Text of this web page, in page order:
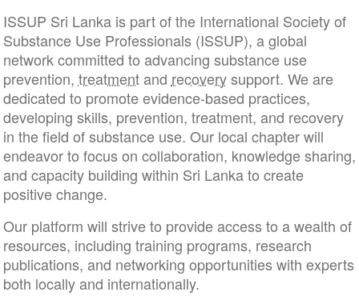
ISSUP Sri Lanka is part of the International Society of
Substance Use Professionals (ISSUP), a global
network committed to advancing substance use
prevention, treatmentand recoverysupport. We are
dedicated to promote evidence-based practices,
developing skills, prevention, treatment, and recovery
in the field of substance use. Our local chapter will
endeavor to focus on collaboration, knowledge sharing,
and capacity building within Sri Lanka to create
positive change.
Our platform will strive to provide access to a wealth of
resources, including training programs, research
publications, and networking opportunities with experts
both locally and internationally.